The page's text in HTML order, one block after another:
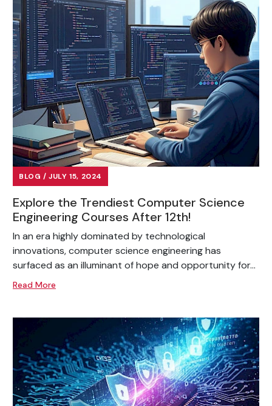
BLOG / JULY 15, 2024
Explore the Trendiest Computer Science
Engineering Courses After 12th!
In an era highly dominated by technological
innovations, computer science engineering has
surfaced as an illuminant of hope and opportunity for...
Read More